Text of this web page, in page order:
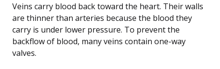
Veins carry blood back toward the heart. Their walls
are thinner than arteries because the blood they
carry is under lower pressure. To prevent the
backflow of blood, many veins contain one-way
valves.